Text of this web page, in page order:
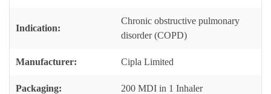
Indication:
Chronic obstructive pulmonary
disorder (COPD)
Manufacturer: Cipla Limited
Packaging: 200 MDI in 1 Inhaler